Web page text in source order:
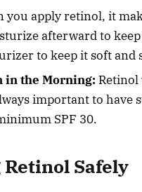
you apply retinol, it
afterward to
to keep it soft and
in the Morning:
important to have
SPF 30.
Safely